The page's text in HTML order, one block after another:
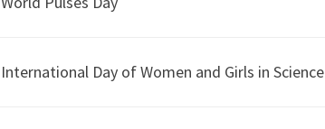
International Day of Women and Girls in Science